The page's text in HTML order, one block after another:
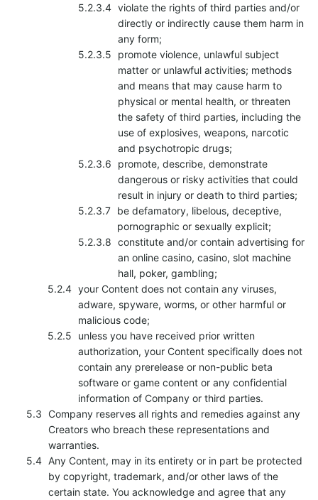
violate the rights of third parties and/or
directly or indirectly cause them harm in
any form;
promote violence, unlawful subject
matter or unlawful activities; methods
and means that may cause harm to
physical or mental health, or threaten
the safety of third parties, including the
use of explosives, weapons, narcotic
and psychotropic drugs;
promote, describe, demonstrate
dangerous or risky activities that could
result in injury or death to third parties;
be defamatory, libelous, deceptive,
pornographic or sexually explicit;
constitute and/or contain advertising for
an online casino, casino, slot machine
hall, poker, gambling;
your Content does not contain any viruses,
adware, spyware, worms, or other harmful or
malicious code;
unless you have received prior written
authorization, your Content specifically does not
contain any prerelease or non-public beta
software or game content or any confidential
information of Company or third parties.
Company reserves all rights and remedies against any
Creators who breach these representations and
warranties.
Any Content, may in its entirety or in part be protected
by copyright, trademark, and/or other laws of the
certain state. You acknowledge and agree that any